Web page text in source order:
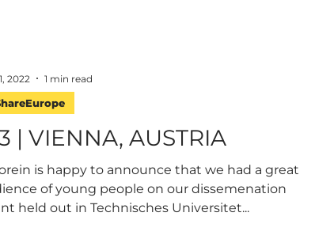
| VIENNA, AUSTRIA
is happy to announce that we had a great
of young people on our dissemenation
held out in Technisches Universitet...
2022 1 min read